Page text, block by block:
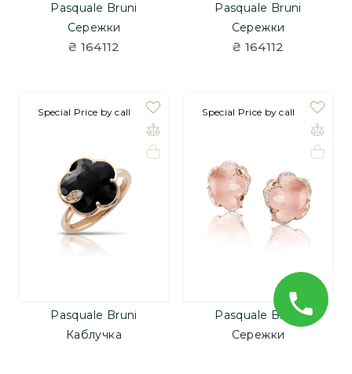
Pasquale Bruni
Сережки
₴ 164112
Pasquale Bruni
Сережки
₴ 164112
Special Price by call
Pasquale Bruni
Каблучка
Special Price by call
Pasquale Bruni
Сережки